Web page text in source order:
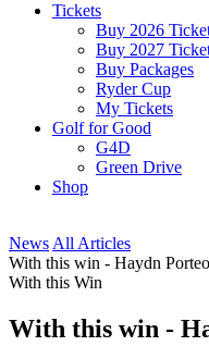
Tickets
Buy 2026
Buy 2027
Buy Packages
Ryder Cup
My Tickets
Golf for Good
G4D
Green Drive
Shop
News All Articles
With this win - Haydn
With this Win
With this win -